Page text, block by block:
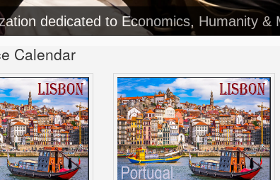
dedicated to Economics, Humanity &
Calendar